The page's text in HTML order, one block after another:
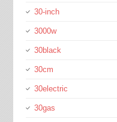
30-inch
3000w
30black
30cm
30electric
30gas